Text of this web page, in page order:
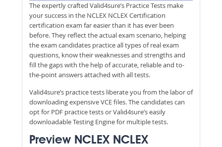
The expertly crafted Valid4sure’s Practice Tests make
your success in the NCLEX NCLEX Certification
certification exam far easier than it has ever been
before. They reflect the actual exam scenario, helping
the exam candidates practice all types of real exam
questions, know their weaknesses and strengths and
fill the gaps with the help of accurate, reliable and to-
the-point answers attached with all tests.
Valid4sure’s practice tests liberate you from the labor of
downloading expensive VCE files. The candidates can
opt for PDF practice tests or Valid4sure’s easily
downloadable Testing Engine for multiple tests.
Preview NCLEX NCLEX